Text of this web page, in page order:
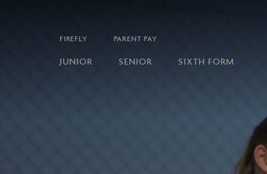
FIREFLY PARENT PAY
JUNIOR SENIOR SIXTH FORM